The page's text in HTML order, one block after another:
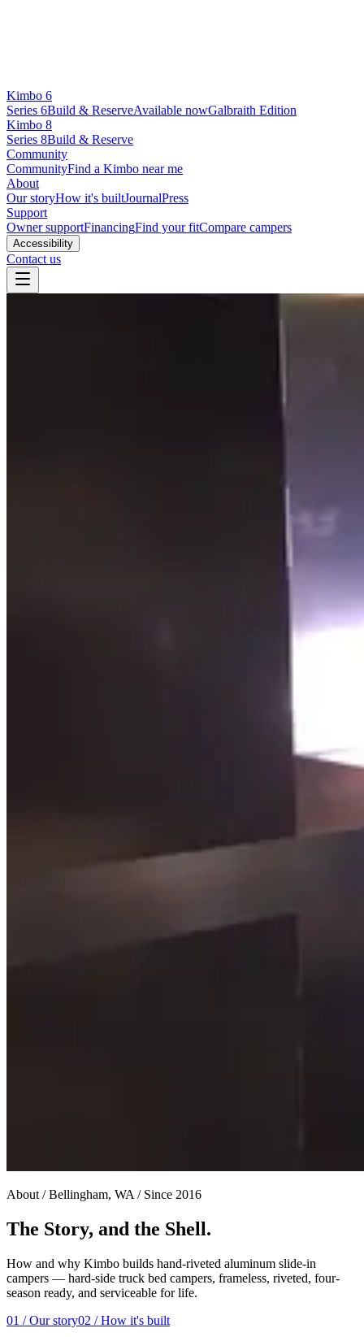
Kimbo 6
Series 6Build & ReserveAvailable nowGalbraith Edition
Kimbo 8
Series 8Build & Reserve
Community
CommunityFind a Kimbo near me
About
Our storyHow it's builtJournalPress
Support
Owner supportFinancingFind your fitCompare campers
Accessibility
Contact us
About / Bellingham, WA / Since 2016
The Story, and the Shell.
How and why Kimbo builds hand-riveted aluminum slide-in
campers — hard-side truck bed campers, frameless, riveted, four-
season ready, and serviceable for life.
01 / Our story02 / How it's built